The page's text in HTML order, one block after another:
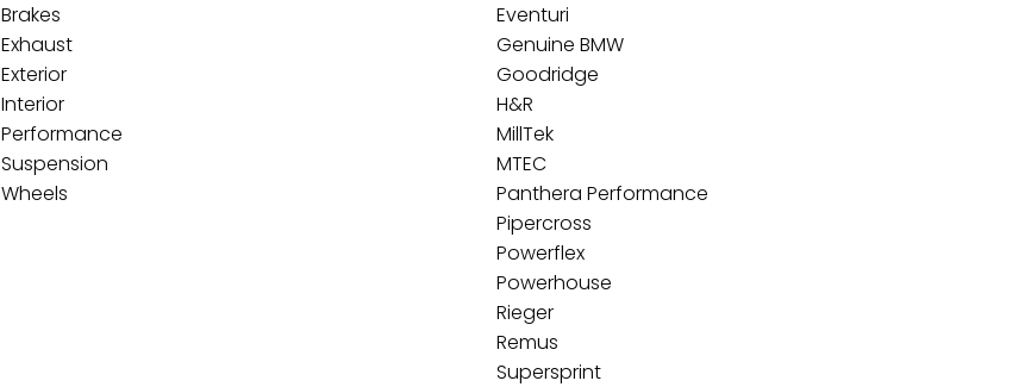
Brakes
Exhaust
Exterior
Interior
Performance
Suspension
Wheels
Eventuri
Genuine BMW
Goodridge
H&R
MillTek
MTEC
Panthera Performance
Pipercross
Powerflex
Powerhouse
Rieger
Remus
Supersprint